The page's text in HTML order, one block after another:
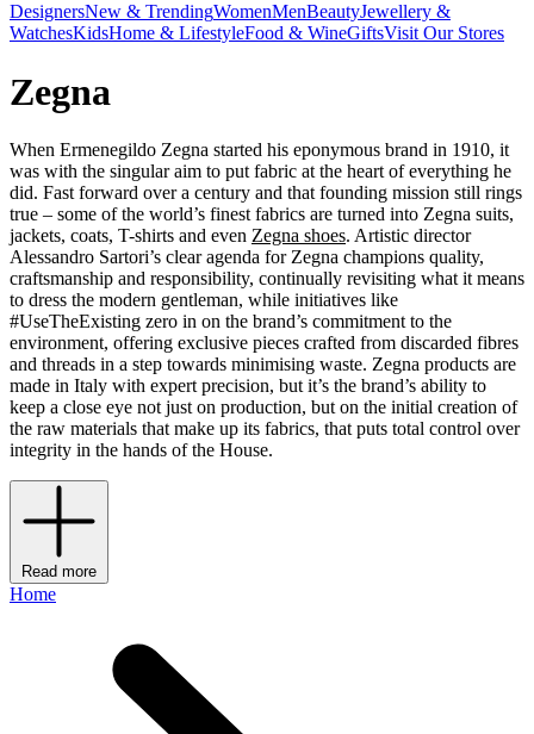
DesignersNew & TrendingWomenMenBeautyJewellery &
WatchesKidsHome & LifestyleFood & WineGiftsVisit Our Stores
Zegna
When Ermenegildo Zegna started his eponymous brand in 1910, it
was with the singular aim to put fabric at the heart of everything he
did. Fast forward over a century and that founding mission still rings
true – some of the world’s finest fabrics are turned into Zegna suits,
jackets, coats, T-shirts and even Zegna shoes. Artistic director
Alessandro Sartori’s clear agenda for Zegna champions quality,
craftsmanship and responsibility, continually revisiting what it means
to dress the modern gentleman, while initiatives like
#UseTheExisting zero in on the brand’s commitment to the
environment, offering exclusive pieces crafted from discarded fibres
and threads in a step towards minimising waste. Zegna products are
made in Italy with expert precision, but it’s the brand’s ability to
keep a close eye not just on production, but on the initial creation of
the raw materials that make up its fabrics, that puts total control over
integrity in the hands of the House.
Read more
Home